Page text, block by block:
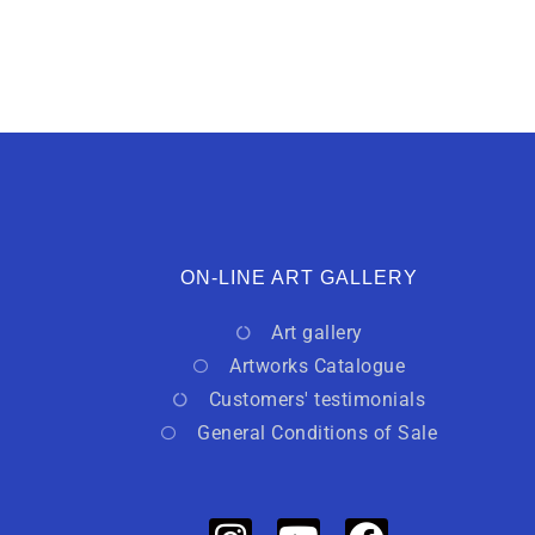
ON-LINE ART GALLERY
Art gallery
Artworks Catalogue
Customers' testimonials
General Conditions of Sale